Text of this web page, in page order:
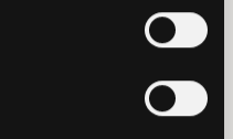
warranty conditions and
after-sales issues.